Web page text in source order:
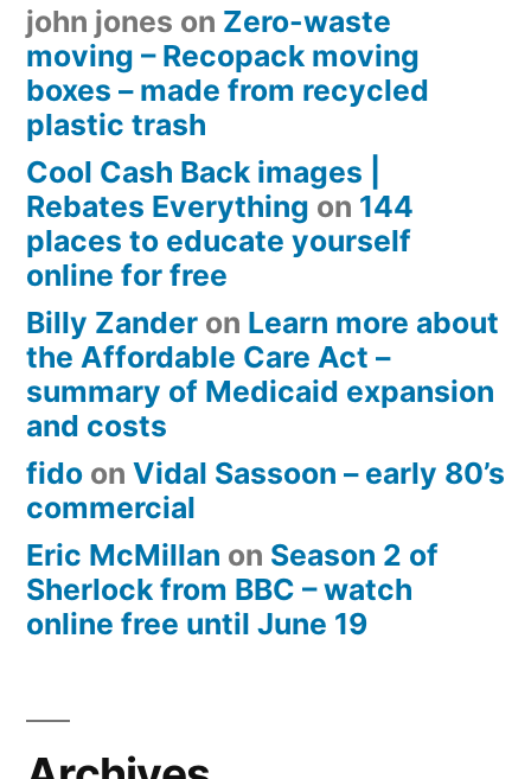
john jones on Zero-waste
moving – Recopack moving
boxes – made from recycled
plastic trash
Cool Cash Back images |
Rebates Everything on 144
places to educate yourself
online for free
Billy Zander on Learn more about
the Affordable Care Act –
summary of Medicaid expansion
and costs
fido on Vidal Sassoon – early 80’s
commercial
Eric McMillan on Season 2 of
Sherlock from BBC – watch
online free until June 19